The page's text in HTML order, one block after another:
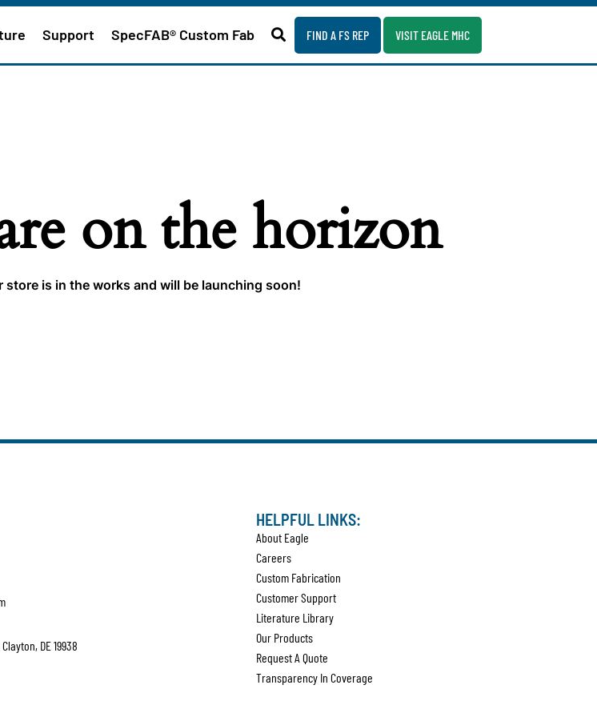
Support SpecFAB® Custom Fab FIND A FS REP VISIT EAGLE MHC
on the horizon
store is in the works and will be launching soon!
DE 19938
HELPFUL LINKS:
About Eagle
Careers
Custom Fabrication
Customer Support
Literature Library
Our Products
Request A Quote
Transparency In Coverage